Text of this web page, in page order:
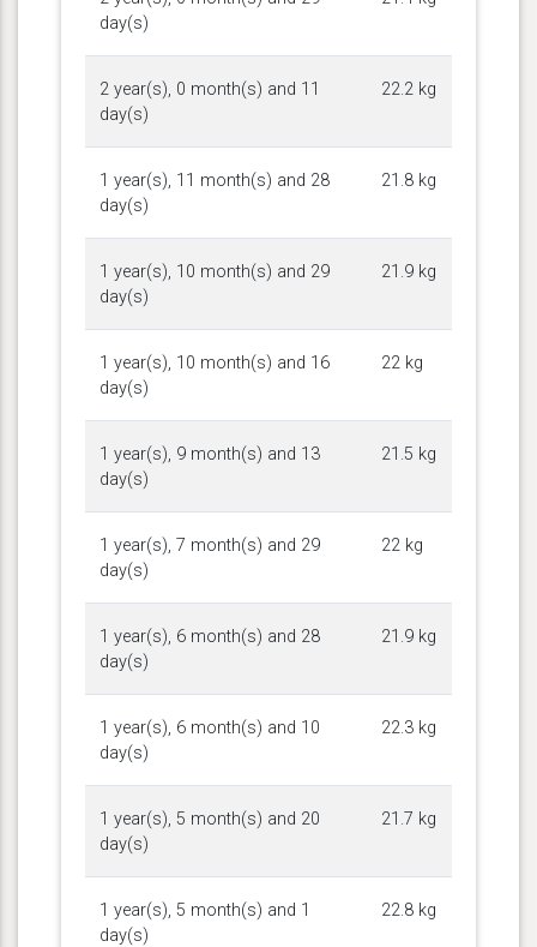
day(s)
2 year(s), 0 month(s) and 11
day(s)
22.2 kg
1 year(s), 11 month(s) and 28
day(s)
21.8 kg
1 year(s), 10 month(s) and 29
day(s)
21.9 kg
1 year(s), 10 month(s) and 16
day(s)
22 kg
1 year(s), 9 month(s) and 13
day(s)
21.5 kg
1 year(s), 7 month(s) and 29
day(s)
22 kg
1 year(s), 6 month(s) and 28
day(s)
21.9 kg
1 year(s), 6 month(s) and 10
day(s)
22.3 kg
1 year(s), 5 month(s) and 20
day(s)
21.7 kg
1 year(s), 5 month(s) and 1
day(s)
22.8 kg